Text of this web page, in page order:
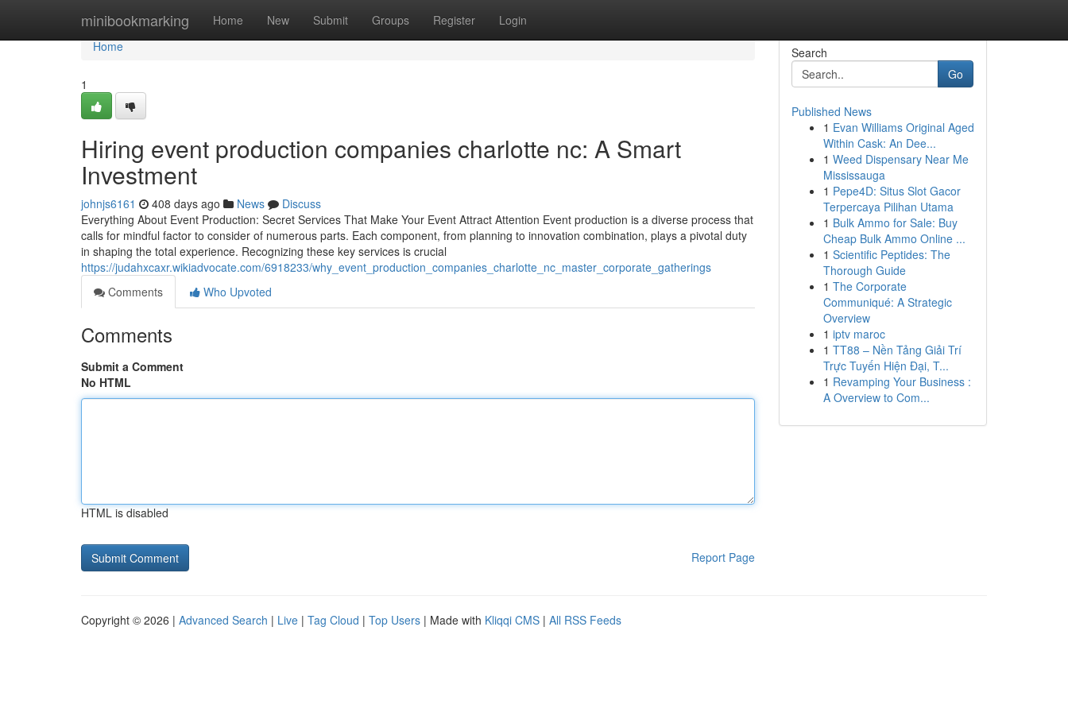
minibookmarking Home New Submit Groups Register Login
Home
Home
1
Hiring event production companies charlotte nc: A Smart
Investment
johnjs6161 408 days ago News
Discuss
Everything About Event Production: Secret Services That Make Your Event Attract Attention Event production is a diverse process that
calls for mindful factor to consider of numerous parts. Each component, from planning to innovation combination, plays a pivotal duty
in shaping the total experience. Recognizing these key services is crucial
https://judahxcaxr.wikiadvocate.com/6918233/why_event_production_companies_charlotte_nc_master_corporate_gatherings
Comments
Who Upvoted
Comments
Submit a Comment
No HTML
HTML is disabled
Report Page
Search
Go
Published News
1 Evan Williams Original Aged
Within Cask: An Dee...
1 Weed Dispensary Near Me
Mississauga
1 Pepe4D: Situs Slot Gacor
Terpercaya Pilihan Utama
1 Bulk Ammo for Sale: Buy
Cheap Bulk Ammo Online ...
1 Scientific Peptides: The
Thorough Guide
1 The Corporate
Communiqué: A Strategic
Overview
1 iptv maroc
1 TT88 – Nền Tảng Giải Trí
Trực Tuyến Hiện Đại, T...
1 Revamping Your Business :
A Overview to Com...
Copyright © 2026 | Advanced Search | Live | Tag Cloud | Top Users | Made with Kliqqi CMS | All RSS Feeds